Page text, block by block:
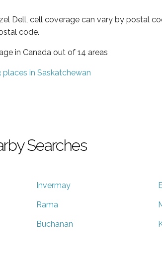
Dell, cell coverage can vary by postal
code.
in Canada out of 14 areas
places in Saskatchewan
Searches
Invermay
Rama
Buchanan